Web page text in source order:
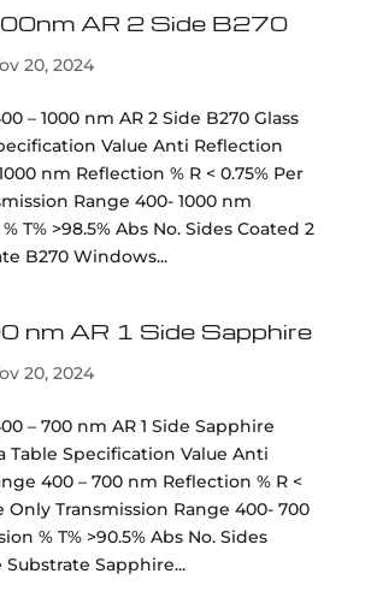
AR 2 Side B270
20, 2024
– 1000 nm AR 2 Side B270 Glass
Value Anti Reflection
nm Reflection % R < 0.75% Per
Range 400- 1000 nm
T% >98.5% Abs No. Sides Coated 2
B270 Windows...
nm AR 1 Side Sapphire
20, 2024
– 700 nm AR 1 Side Sapphire
Table Specification Value Anti
400 – 700 nm Reflection % R <
Only Transmission Range 400- 700
% T% >90.5% Abs No. Sides
Substrate Sapphire...